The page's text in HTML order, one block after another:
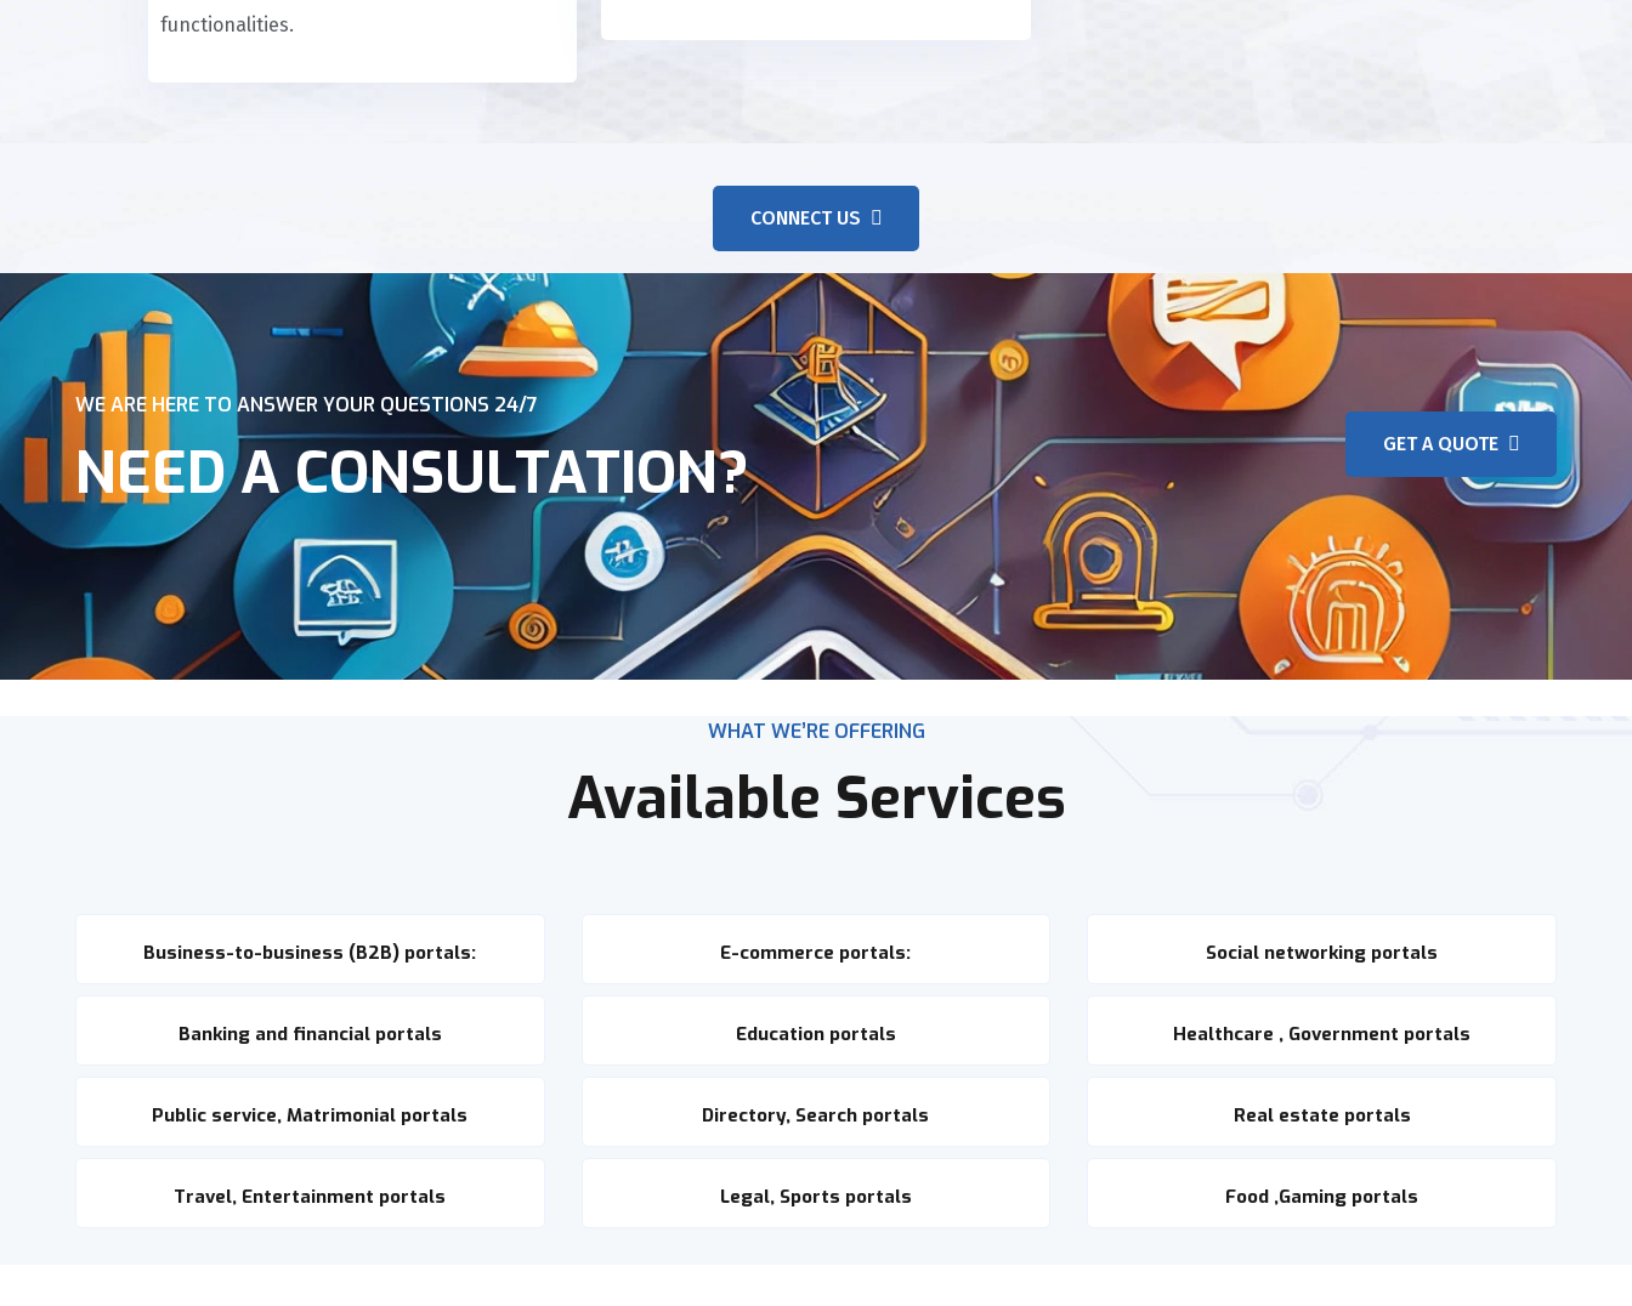
functionalities.
CONNECT US
WE ARE HERE TO ANSWER YOUR QUESTIONS 24/7
NEED A CONSULTATION? GET A QUOTE
WHAT WE’RE OFFERING
Available Services
Business-to-business (B2B) portals: E-commerce portals: Social networking portals
Banking and financial portals Education portals Healthcare , Government portals
Public service, Matrimonial portals Directory, Search portals Real estate portals
Travel, Entertainment portals Legal, Sports portals Food ,Gaming portals